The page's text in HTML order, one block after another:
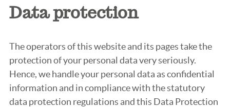
Data protection
The operators of this website and its pages take the
protection of your personal data very seriously.
Hence, we handle your personal data as confidential
information and in compliance with the statutory
data protection regulations and this Data Protection